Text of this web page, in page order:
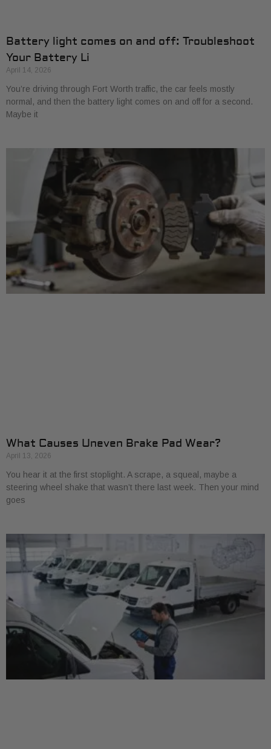
Battery light comes on and off: Troubleshoot
Your Battery Li
April 14, 2026
You’re driving through Fort Worth traffic, the car feels mostly
normal, and then the battery light comes on and off for a second.
Maybe it
What Causes Uneven Brake Pad Wear?
April 13, 2026
You hear it at the first stoplight. A scrape, a squeal, maybe a
steering wheel shake that wasn’t there last week. Then your mind
goes